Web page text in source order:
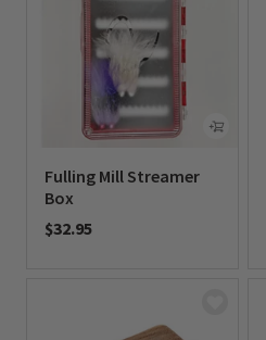
Fulling Mill Streamer
Box
$32.95